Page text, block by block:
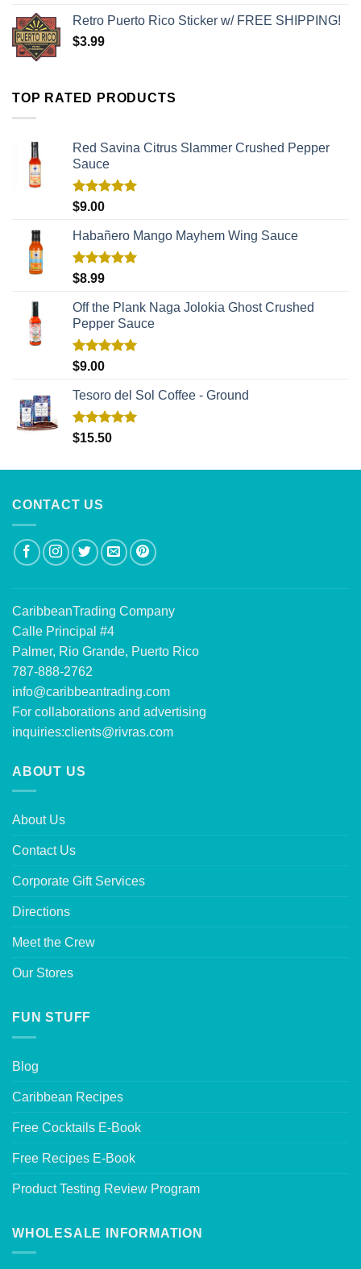
Retro Puerto Rico Sticker w/ FREE SHIPPING!
$3.99
TOP RATED PRODUCTS
Red Savina Citrus Slammer Crushed Pepper
Sauce
Rated
$9.00
Habañero Mango Mayhem Wing Sauce
Rated
$8.99
Off the Plank Naga Jolokia Ghost Crushed
Pepper Sauce
Rated
$9.00
Tesoro del Sol Coffee - Ground
Rated5.00
$15.50
CONTACT US
CaribbeanTrading Company
Calle Principal #4
Palmer, Rio Grande, Puerto Rico
787-888-2762
info@caribbeantrading.com
For collaborations and advertising
inquiries:clients@rivras.com
ABOUT US
About Us
Contact Us
Corporate Gift Services
Directions
Meet the Crew
Our Stores
FUN STUFF
Blog
Caribbean Recipes
Free Cocktails E-Book
Free Recipes E-Book
Product Testing Review Program
WHOLESALE INFORMATION